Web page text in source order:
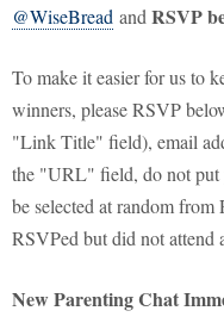
@WiseBread and RSVP
To make it easier for us to
winners, please RSVP
"Link Title" field), email
the "URL" field, do not put
be selected at random
RSVPed but did not attend
New Parenting Chat